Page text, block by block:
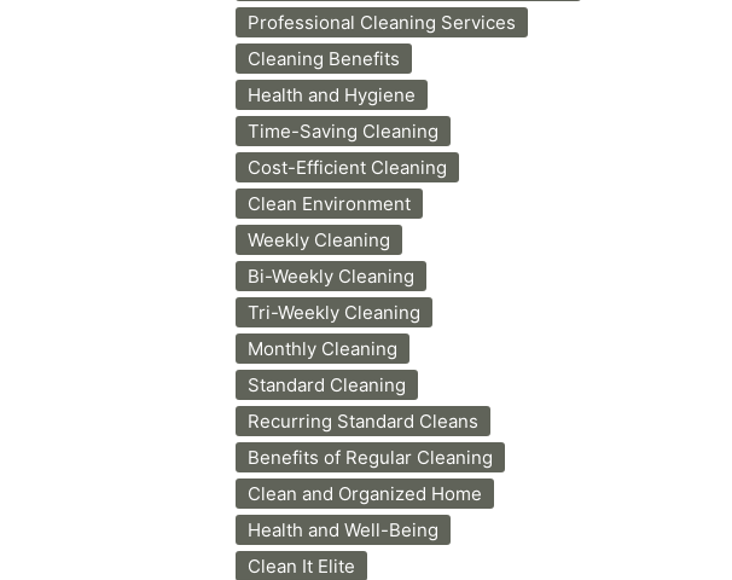
Professional Cleaning Services
Cleaning Benefits
Health and Hygiene
Time-Saving Cleaning
Cost-Efficient Cleaning
Clean Environment
Weekly Cleaning
Bi-Weekly Cleaning
Tri-Weekly Cleaning
Monthly Cleaning
Standard Cleaning
Recurring Standard Cleans
Benefits of Regular Cleaning
Clean and Organized Home
Health and Well-Being
Clean It Elite